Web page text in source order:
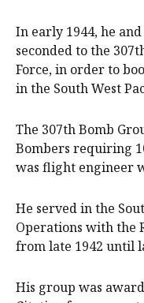
In early 1944, he
seconded to the
Force, in order to
in the South West
The 307th Bomb
Bombers requiring
was flight engineer
He served in the
Operations with the
from late 1942 until
His group was